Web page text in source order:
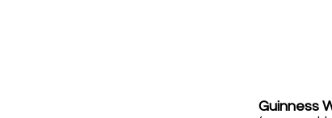
Guinness